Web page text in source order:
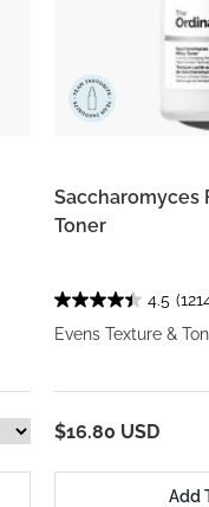
Saccharomyces
Toner
4.5
Evens Texture &
$16.80 USD
Add